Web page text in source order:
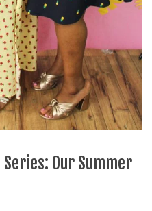
Our Summer